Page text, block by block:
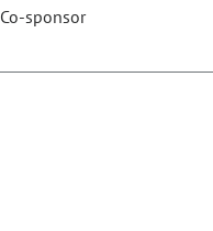
Co-sponsor